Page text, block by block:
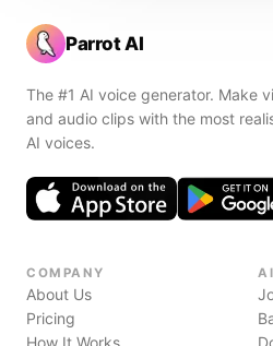
Parrot AI
The #1 AI voice generator. Make
and audio clips with the most
AI voices.
COMPANY
About Us
Pricing
How It Works